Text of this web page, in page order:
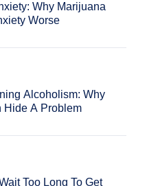
Why Marijuana
Worse
Alcoholism: Why
Hide A Problem
Too Long To Get